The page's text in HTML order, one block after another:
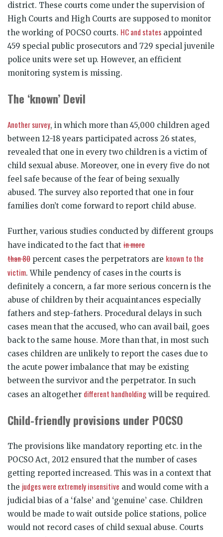
district. These courts come under the supervision of
High Courts and High Courts are supposed to monitor
the working of POCSO courts. HC and states appointed
459 special public prosecutors and 729 special juvenile
police units were set up. However, an efficient
monitoring system is missing.
The ‘known’ Devil
Another survey, in which more than 45,000 children aged
between 12-18 years participated across 26 states,
revealed that one in every two children is a victim of
child sexual abuse. Moreover, one in every five do not
feel safe because of the fear of being sexually
abused. The survey also reported that one in four
families don’t come forward to report child abuse.
Further, various studies conducted by different groups
have indicated to the fact that in more
than 80 percent cases the perpetrators are known to the
victim. While pendency of cases in the courts is
definitely a concern, a far more serious concern is the
abuse of children by their acquaintances especially
fathers and step-fathers. Procedural delays in such
cases mean that the accused, who can avail bail, goes
back to the same house. More than that, in most such
cases children are unlikely to report the cases due to
the acute power imbalance that may be existing
between the survivor and the perpetrator. In such
cases an altogether different handholding will be required.
Child-friendly provisions under POCSO
The provisions like mandatory reporting etc. in the
POCSO Act, 2012 ensured that the number of cases
getting reported increased. This was in a context that
the judges were extremely insensitive and would come with a
judicial bias of a ‘false’ and ‘genuine’ case. Children
would be made to wait outside police stations, police
would not record cases of child sexual abuse. Courts